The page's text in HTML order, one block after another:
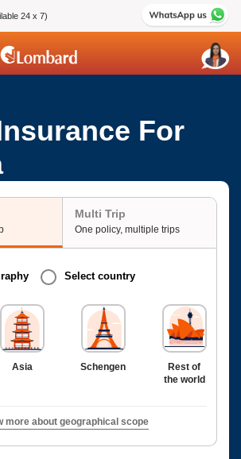
24 x 7)
For
Multi Trip
One policy, multiple trips
Select country
Asia Schengen
Rest of
the world
more about geographical scope